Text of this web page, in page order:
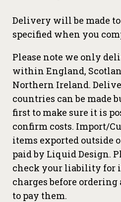
Delivery will be made to
specified when you
Please note we only
within England,
Northern Ireland.
countries can be made
first to make sure it is
confirm costs. Import/
items exported outside
paid by Liquid Design.
check your liability for
charges before
to pay them.